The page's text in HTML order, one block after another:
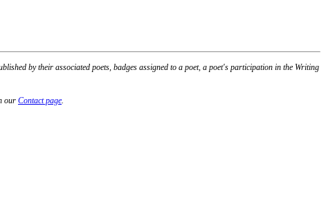
by their associated poets, badges assigned to a poet, a poet's participation in the Writing
our Contact page.